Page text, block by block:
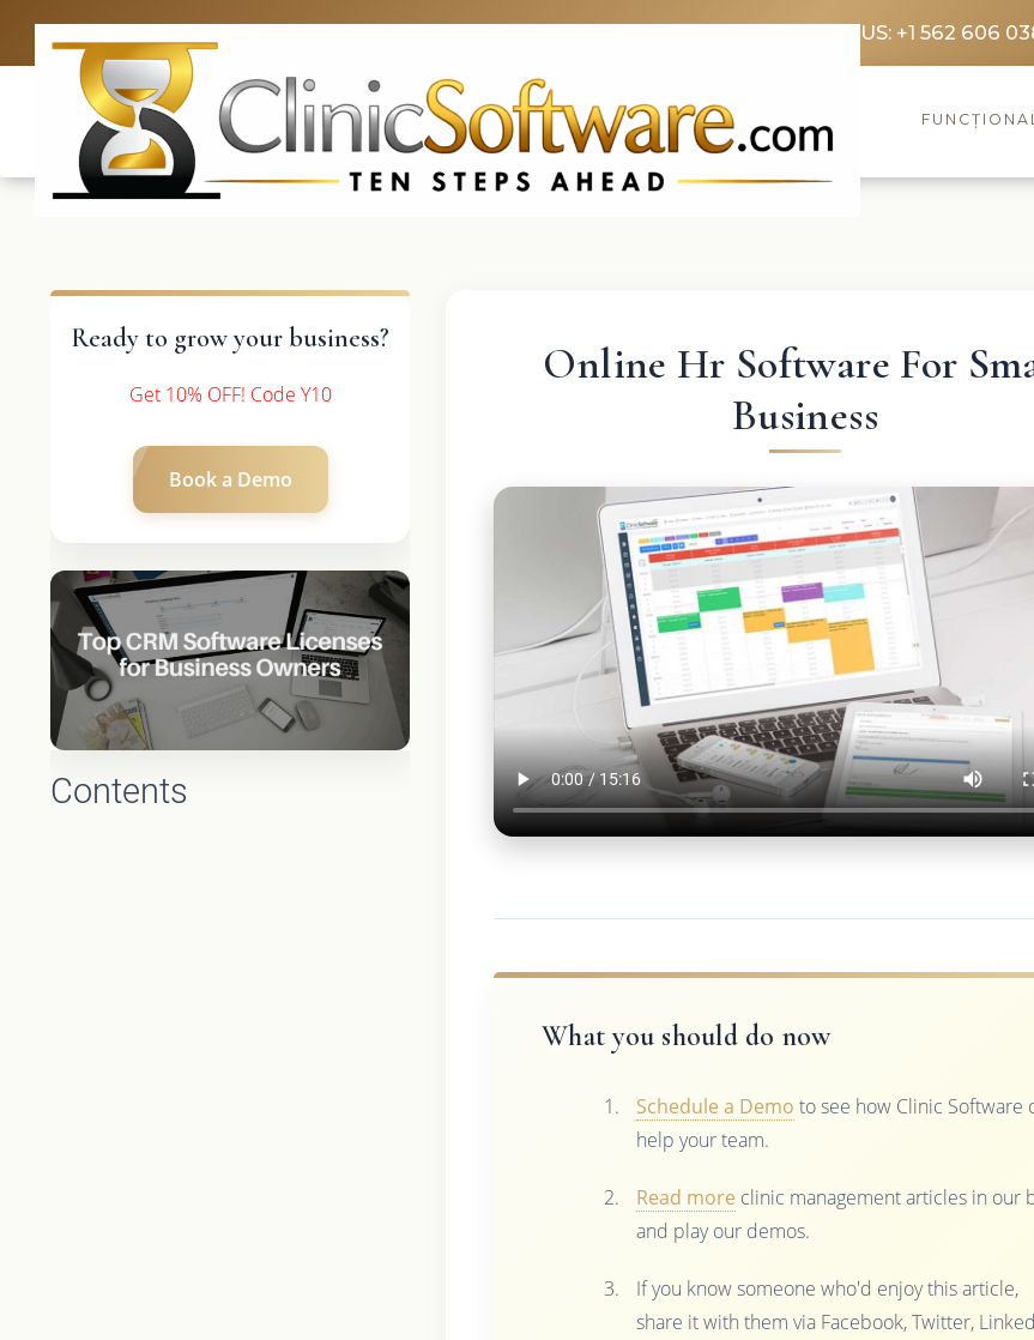
CA & US: +1 562 606
Ready to grow your business?
Get 10% OFF! Code Y10
Book a Demo
Contents
Online Hr Software For
Business
What you should do now
Schedule a Demo to see how Clinic Software
help your team.
Read more clinic management articles in our
and play our demos.
If you know someone who'd enjoy this article,
share it with them via Facebook, Twitter,